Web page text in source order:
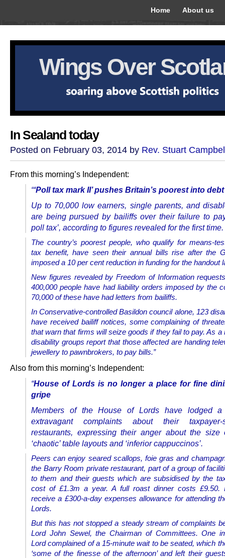
Home About us
Wings Over
In Sealand today
Posted on February 03, 2014 by Rev. Stuart
From this morning’s Independent:
“‘Poll tax mark II’ pushes Britain’s poorest into debt
Up to 70,000 low earners, single parents, and
are being pursued by bailiffs over their failure to
poll tax’, according to figures revealed for the first time.
The country’s poorest people, who qualify for means-
tax benefit, have seen their annual bills rise after the
imposed a 10 per cent reduction in funding for the handout
New figures revealed by Freedom of Information
400,000 people have had liability orders imposed by the
70,000 of these have had letters from bailiffs.
In Conservative-controlled Basildon council alone, 123
have received bailiff notices, some complaining of
that warn that firms will seize goods if they fail to pay. As a
disability groups report that those affected are handing
jewellery to pawnbrokers, to pay bills.”
Also from this morning’s Independent:
“House of Lords is no longer a place for fine
gripe
Members of the House of Lords have lodged
extravagant complaints about their taxpayer-
restaurants, expressing their anger about the size
‘chaotic’ table layouts and ‘inferior cappuccinos’.
Peers can enjoy seared scallops, foie gras and
the Barry Room private restaurant, part of a group of
to them and their guests which are subsidised by the
cost of £1.3m a year. A full roast dinner costs £9.50.
receive a £300-a-day expenses allowance for attending
Lords.
But this has not stopped a steady stream of complaints
Lord John Sewel, the Chairman of Committees.One
Lord complained of a 15-minute wait to be seated, which
‘some of the finesse of the afternoon’ and left their